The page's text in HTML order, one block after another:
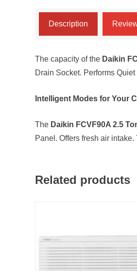
Description
The capacity of the Daikin
Drain Socket. Performs
Intelligent Modes for Your
The Daikin FCVF90A 2.5
Panel. Offers fresh air
Related products